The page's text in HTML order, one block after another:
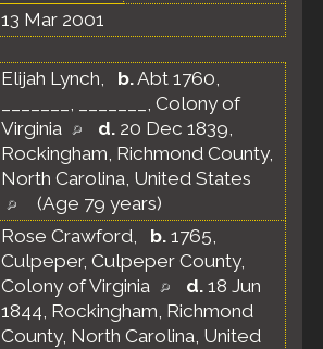
13 Mar 2001
Elijah Lynch, b.Abt 1760,
_______, _______, Colony of
Virginia
d. 20 Dec 1839,
Rockingham, Richmond County,
North Carolina, United States
(Age 79 years)
Rose Crawford, b. 1765,
Culpeper, Culpeper County,
Colony of Virginia
d. 18 Jun
1844, Rockingham, Richmond
County, North Carolina, United